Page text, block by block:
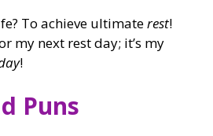
To achieve ultimaterest!
my next rest day; it’s my
!
Puns